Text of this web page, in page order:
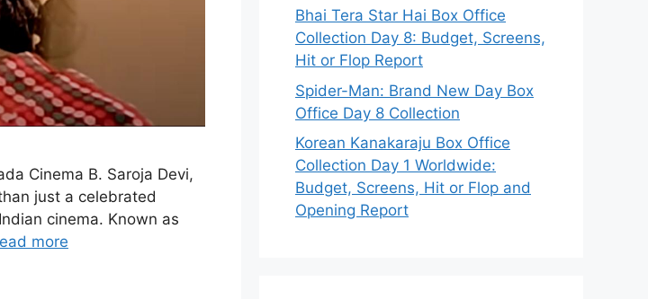
Cinema B. Saroja Devi,
just a celebrated
cinema. Known as
more
Bhai Tera Star Hai Box Office
Collection Day 8: Budget, Screens,
Hit or Flop Report
Spider-Man: Brand New Day Box
Office Day 8 Collection
Korean Kanakaraju Box Office
Collection Day 1 Worldwide:
Budget, Screens, Hit or Flop and
Opening Report